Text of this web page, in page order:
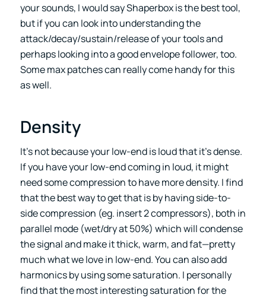
your sounds, I would say Shaperbox is the best tool,
but if you can look into understanding the
attack/decay/sustain/release of your tools and
perhaps looking into a good envelope follower, too.
Some max patches can really come handy for this
as well.
Density
It’s not because your low-end is loud that it’s dense.
If you have your low-end coming in loud, it might
need some compression to have more density. I find
that the best way to get that is by having side-to-
side compression (eg. insert 2 compressors), both in
parallel mode (wet/dry at 50%) which will condense
the signal and make it thick, warm, and fat—pretty
much what we love in low-end. You can also add
harmonics by using some saturation. I personally
find that the most interesting saturation for the